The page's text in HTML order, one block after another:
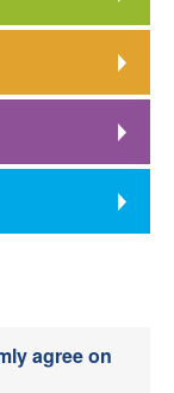
agree on